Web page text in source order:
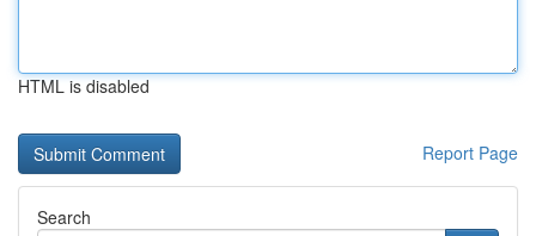
HTML is disabled
Report Page
Search